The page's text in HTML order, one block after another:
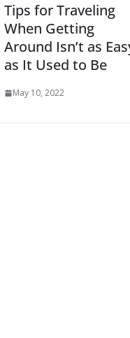
Tips for Traveling
When Getting
Around Isn’t as
as It Used to Be
May 10, 2022